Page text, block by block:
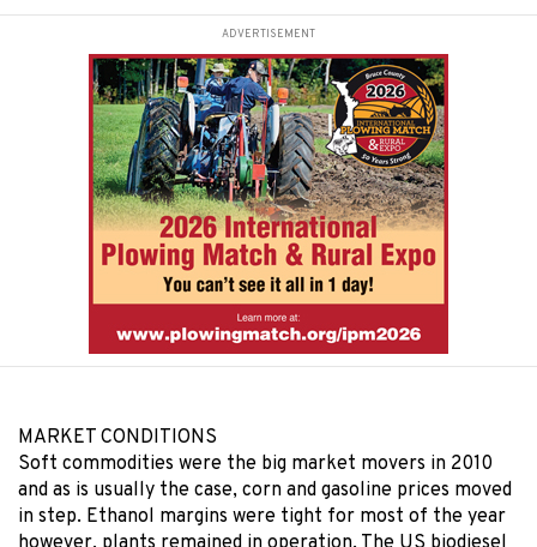
ADVERTISEMENT
MARKET CONDITIONS
Soft commodities were the big market movers in 2010
and as is usually the case, corn and gasoline prices moved
in step. Ethanol margins were tight for most of the year